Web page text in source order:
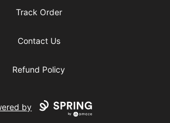
Track Order
Contact Us
Refund Policy
by